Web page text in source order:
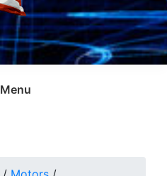
Menu